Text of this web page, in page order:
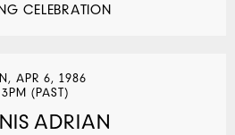
CELEBRATION
APR 6, 1986
3PM (PAST)
ADRIAN